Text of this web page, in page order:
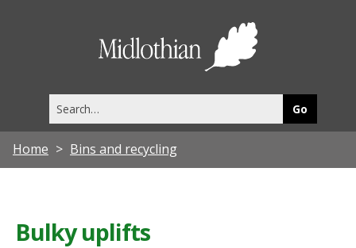
this
site
Home Bins and recycling
Bulky uplifts